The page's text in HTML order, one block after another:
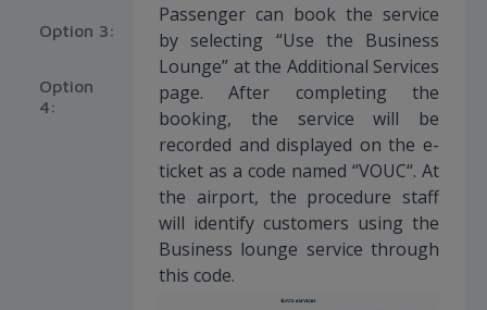
Option 3:
Option
4:
Passenger can book the service
by selecting “Use the Business
Lounge” at the Additional Services
page. After completing the
booking, the service will be
recorded and displayed on the e-
ticket as a code named “VOUC“. At
the airport, the procedure staff
will identify customers using the
Business lounge service through
this code.